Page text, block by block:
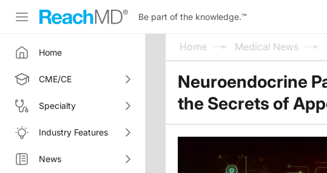
Be part of the knowledge.™
Home
CME/CE
Specialty
Industry Features
News
Home Medical News
Neuroendocrine
the Secrets of